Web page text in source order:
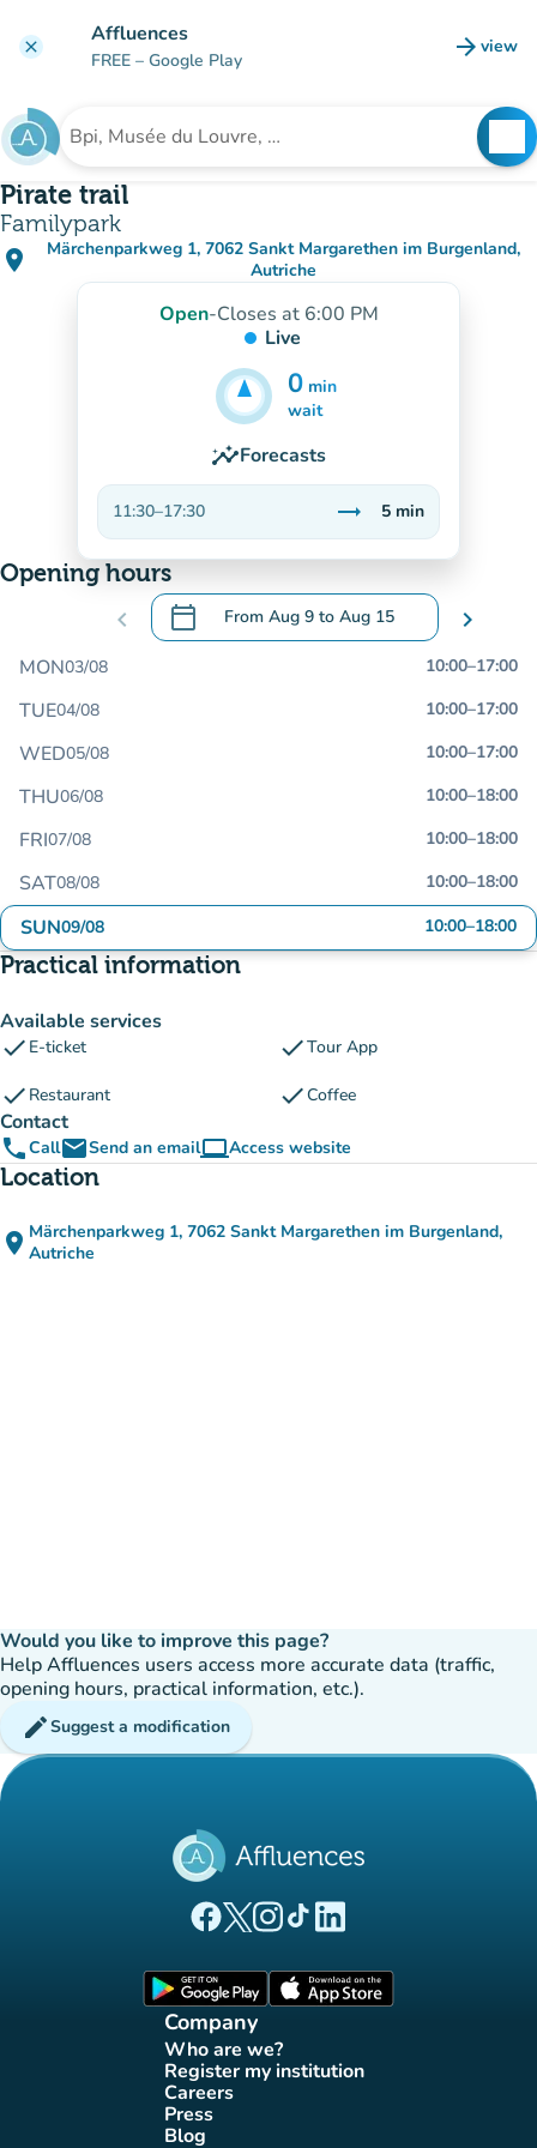
clear Affluences
FREE – Google Play arrow_forward view
(new
Search for an institution
Pirate trail
Familypark
place
Märchenparkweg 1, 7062 Sankt Margarethen im Burgenland,
Autriche
(open in Google Maps)
(new tab)
Open-Closes at 6:00 PM
Live
0 min
5min
wait
insightsForecasts
11:30–17:30 trending_flat
Stable
5 min
Opening hours
chevron_left calendar_today From Aug 9 to Aug 15
.Open the calendar to change dates
chevron_right
MON03/08 10:00–17:00
TUE04/08 10:00–17:00
WED05/08 10:00–17:00
THU06/08 10:00–18:00
FRI07/08 10:00–18:00
SAT08/08 10:00–18:00
SUN09/08 10:00–18:00
Practical information
Available services
check E-ticket checkTour App
check Restaurant checkCoffee
Contact
phoneCallemailSend an emailcomputerAccess website
(new tab)
Location
place Märchenparkweg 1, 7062 Sankt Margarethen im Burgenland,
Autriche
Would you like to improve this page?
Help Affluences users access more accurate data (traffic,
opening hours, practical information, etc.).
editSuggest a modification
(new tab)
(new tab)
(new tab)(new tab)
(new tab)
Company
Who are we?
(new tab)
Register my institution
(new tab)
Careers(new tab)
Press(new tab)
Blog